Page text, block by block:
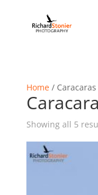
Home/ Caracaras
Showing all 5